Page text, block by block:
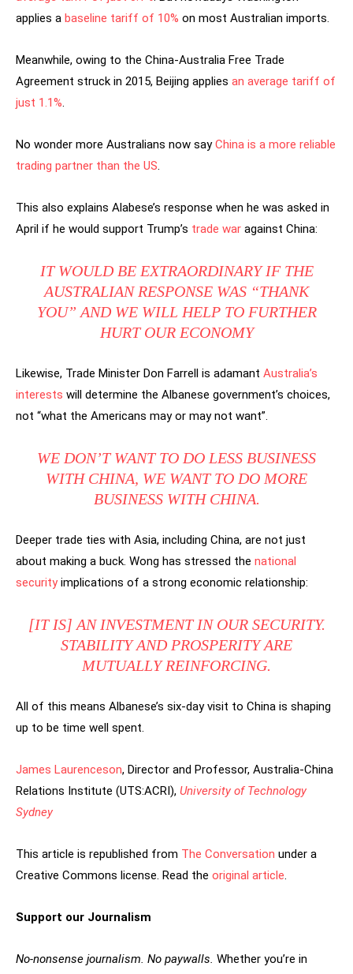
applies a baseline tariff of 10% on most Australian imports.
Meanwhile, owing to the China-Australia Free Trade
Agreement struck in 2015, Beijing applies an average tariff of
just 1.1%.
No wonder more Australians now sayChina is a more reliable
trading partner than the US.
This also explains Alabese’s response when he was asked in
April if he would support Trump’s trade war against China:
IT WOULD BE EXTRAORDINARY IF THE
AUSTRALIAN RESPONSE WAS “THANK
YOU” AND WE WILL HELP TO FURTHER
HURT OUR ECONOMY
Likewise, Trade Minister Don Farrell is adamant Australia’s
interests will determine the Albanese government’s choices,
not “what the Americans may or may not want”.
WE DON’T WANT TO DO LESS BUSINESS
WITH CHINA, WE WANT TO DO MORE
BUSINESS WITH CHINA.
Deeper trade ties with Asia, including China, are not just
about making a buck. Wong has stressed the national
securityimplications of a strong economic relationship:
[IT IS] AN INVESTMENT IN OUR SECURITY.
STABILITY AND PROSPERITY ARE
MUTUALLY REINFORCING.
All of this means Albanese’s six-day visit to China is shaping
up to be time well spent.
James Laurenceson, Director and Professor, Australia-China
Relations Institute (UTS:ACRI), University of Technology
Sydney
This article is republished from The Conversation under a
Creative Commons license. Read the original article.
Support our Journalism
No-nonsense journalism. No paywalls. Whether you’re in